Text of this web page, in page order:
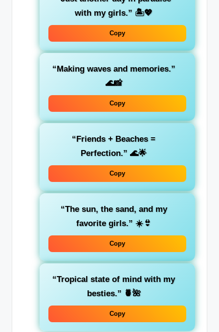
with my girls.” 🏝️💖
Copy
“Making waves and memories.”
🌊📸
Copy
“Friends + Beaches =
Perfection.” 🌊🌟
Copy
“The sun, the sand, and my
favorite girls.” ☀️👙
Copy
“Tropical state of mind with my
besties.” 🍍🌺
Copy